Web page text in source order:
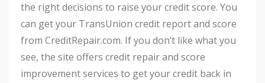
the right decisions to raise your credit score. You
can get your TransUnion credit report and score
from CreditRepair.com. If you don’t like what you
see, the site offers credit repair and score
improvement services to get your credit back in